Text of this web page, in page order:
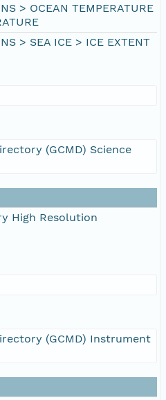
> OCEAN TEMPERATURE
> SEA ICE > ICE EXTENT
(GCMD) Science
High Resolution
(GCMD) Instrument